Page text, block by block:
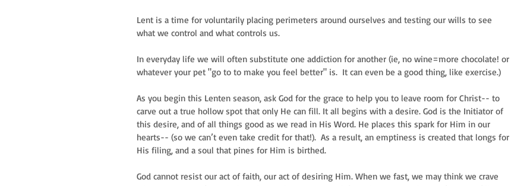
Lent is a time for voluntarily placing perimeters around ourselves and testing our wills to see
what we control and what controls us.
In everyday life we will often substitute one addiction for another (ie, no wine=more chocolate! or
whatever your pet "go to to make you feel better" is.  It can even be a good thing, like exercise.)
As you begin this Lenten season, ask God for the grace to help you to leave room for Christ-- to
carve out a true hollow spot that only He can fill. It all begins with a desire. God is the Initiator of
this desire, and of all things good as we read in His Word. He places this spark for Him in our
hearts-- (so we can’t even take credit for that!).  As a result, an emptiness is created that longs for
His filing, and a soul that pines for Him is birthed.
God cannot resist our act of faith, our act of desiring Him. When we fast, we may think we crave